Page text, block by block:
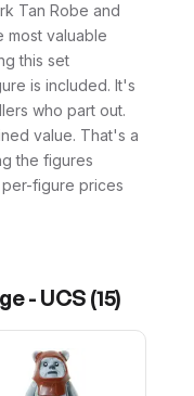
Tan Robe and
most valuable
this set
is included. It's
who part out.
value. That's a
the figures
figure prices
- UCS(15)